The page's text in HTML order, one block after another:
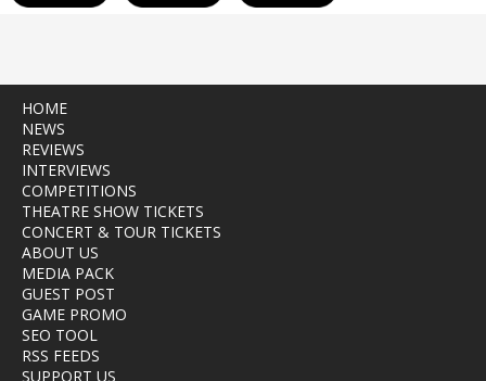
HOME
NEWS
REVIEWS
INTERVIEWS
COMPETITIONS
THEATRE SHOW TICKETS
CONCERT & TOUR TICKETS
ABOUT US
MEDIA PACK
GUEST POST
GAME PROMO
SEO TOOL
RSS FEEDS
SUPPORT US